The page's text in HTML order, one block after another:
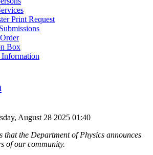
Print Request
Box
August 28 2025 01:40
that the Department of Physics announces
of our community.